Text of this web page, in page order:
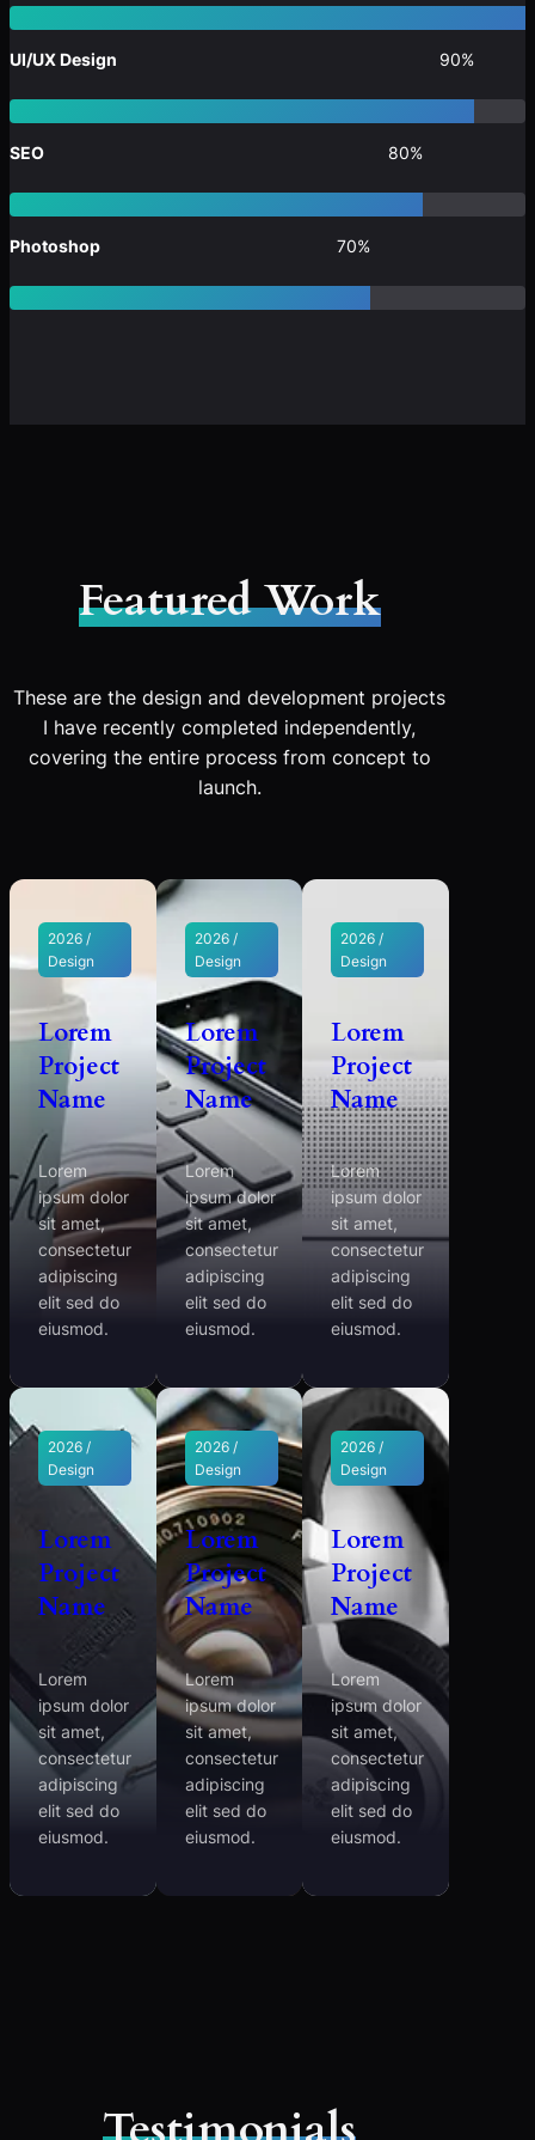
UI/UX Design 90%
SEO 80%
Photoshop 70%
Featured Work
These are the design and development projects
I have recently completed independently,
covering the entire process from concept to
launch.
2026 /
Design
Lorem
Project
Name
Lorem
ipsum dolor
sit amet,
consectetur
adipiscing
elit sed do
eiusmod.
2026 /
Design
Lorem
Project
Name
Lorem
ipsum dolor
sit amet,
consectetur
adipiscing
elit sed do
eiusmod.
2026 /
Design
Lorem
Project
Name
Lorem
ipsum dolor
sit amet,
consectetur
adipiscing
elit sed do
eiusmod.
2026 /
Design
Lorem
Project
Name
Lorem
ipsum dolor
sit amet,
consectetur
adipiscing
elit sed do
eiusmod.
2026 /
Design
Lorem
Project
Name
Lorem
ipsum dolor
sit amet,
consectetur
adipiscing
elit sed do
eiusmod.
2026 /
Design
Lorem
Project
Name
Lorem
ipsum dolor
sit amet,
consectetur
adipiscing
elit sed do
eiusmod.